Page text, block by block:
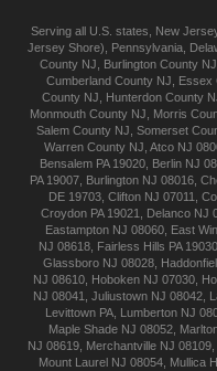
Serving all U.S. states, New
Jersey Shore), Pennsylvania
County NJ
Burlington County NJ
Cumberland County NJ Essex
County NJ
Hunterdon County
Monmouth County NJ Morris
Salem County NJ Somerset
Warren County NJ Atco NJ
Bensalem PA 19020, Berlin NJ
PA 19007 Burlington NJ 08016
DE 19703, Clifton NJ 07011
Croydon PA 19021 Delanco NJ
Eastampton NJ 08060 East
NJ 08618 Fairless Hills PA 19030
Glassboro NJ 08028,
NJ 08610 Hoboken NJ 07030
NJ 08041
Juliustown NJ 08042,
Levittown PA, Lumberton NJ
Maple Shade NJ 08052
NJ 08619, Merchantville NJ 08109,
Mount Laurel NJ 08054, Mullica